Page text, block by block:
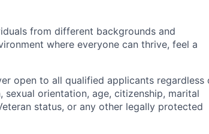
from different backgrounds and
where everyone can thrive, feel a
open to all qualified applicants regardless
orientation, age, citizenship, marital
status, or any other legally protected